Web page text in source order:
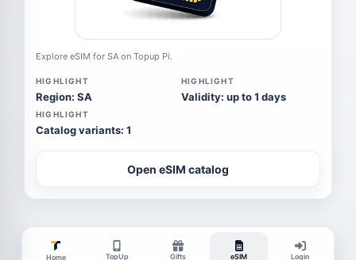
Explore eSIM for SA on Topup Pi.
HIGHLIGHT
Region: SA
HIGHLIGHT
Validity: up to 1 days
HIGHLIGHT
Catalog variants: 1
Open eSIM catalog
Home TopUp Gifts eSIM Login